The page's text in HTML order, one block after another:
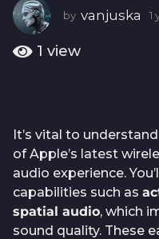
g
o
1
a
g
o
by vanjuska 1
1 view
It’s vital to
of Apple’s latest
audio experience.
capabilities such as
spatial audio, which
sound quality. These